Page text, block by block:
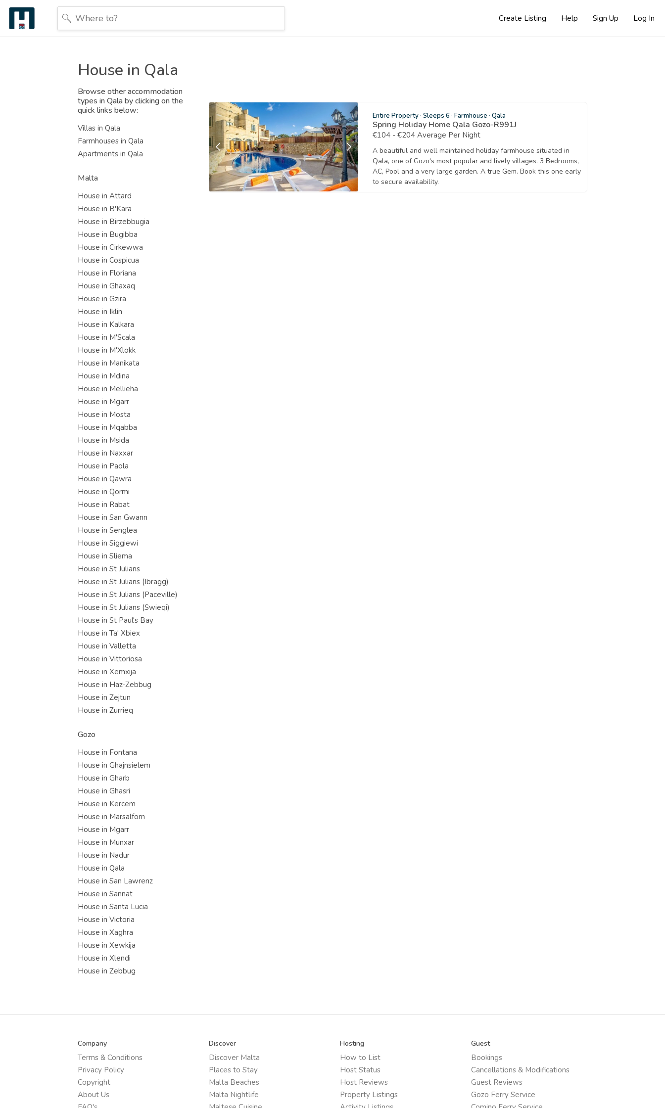
Create Listing Help Sign Up Log In
House in Qala
Browse other accommodation
types in Qala by clicking on the
quick links below:
Villas in Qala
Farmhouses in Qala
Apartments in Qala
Malta
House in Attard
House in B'Kara
House in Birzebbugia
House in Bugibba
House in Cirkewwa
House in Cospicua
House in Floriana
House in Ghaxaq
House in Gzira
House in Iklin
House in Kalkara
House in M'Scala
House in M'Xlokk
House in Manikata
House in Mdina
House in Mellieha
House in Mgarr
House in Mosta
House in Mqabba
House in Msida
House in Naxxar
House in Paola
House in Qawra
House in Qormi
House in Rabat
House in San Gwann
House in Senglea
House in Siggiewi
House in Sliema
House in St Julians
House in St Julians (Ibragg)
House in St Julians (Paceville)
House in St Julians (Swieqi)
House in St Paul's Bay
House in Ta' Xbiex
House in Valletta
House in Vittoriosa
House in Xemxija
House in Haz-Zebbug
House in Zejtun
House in Zurrieq
Gozo
House in Fontana
House in Ghajnsielem
House in Gharb
House in Ghasri
House in Kercem
House in Marsalforn
House in Mgarr
House in Munxar
House in Nadur
House in Qala
House in San Lawrenz
House in Sannat
House in Santa Lucia
House in Victoria
House in Xaghra
House in Xewkija
House in Xlendi
House in Zebbug
Entire Property· Sleeps 6 · Farmhouse · Qala
Spring Holiday Home Qala Gozo-R991J
€104 - €204 Average Per Night
A beautiful and well maintained holiday farmhouse situated in
Qala, one of Gozo's most popular and lively villages. 3 Bedrooms,
AC, Pool and a very large garden. A true Gem. Book this one early
to secure availability.
Company
Terms & Conditions
Privacy Policy
Copyright
About Us
Discover
Discover Malta
Places to Stay
Malta Beaches
Malta Nightlife
Hosting
How to List
Host Status
Host Reviews
Property Listings
Guest
Bookings
Cancellations & Modifications
Guest Reviews
Gozo Ferry Service